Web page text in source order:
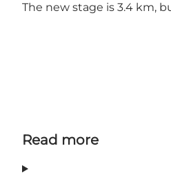
The new stage is 3.4 km,
Read more